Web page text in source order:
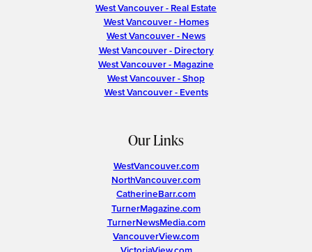
West Vancouver - Real Estate
West Vancouver - Homes
West Vancouver - News
West Vancouver - Directory
West Vancouver - Magazine
West Vancouver - Shop
West Vancouver - Events
Our Links
WestVancouver.com
NorthVancouver.com
CatherineBarr.com
TurnerMagazine.com
TurnerNewsMedia.com
VancouverView.com